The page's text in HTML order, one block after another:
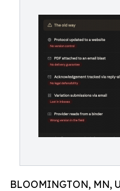
BLOOMINGTON, MN,